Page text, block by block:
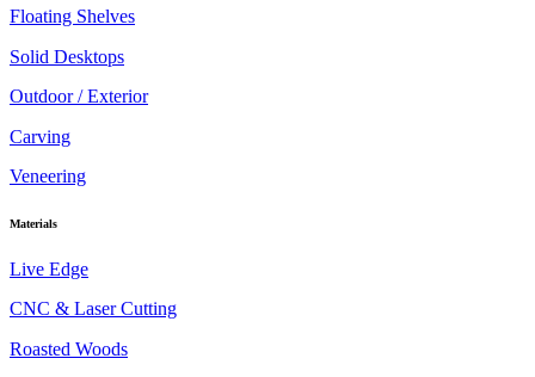
Floating Shelves
Solid Desktops
Outdoor / Exterior
Carving
Veneering
Materials
Live Edge
CNC & Laser Cutting
Roasted Woods